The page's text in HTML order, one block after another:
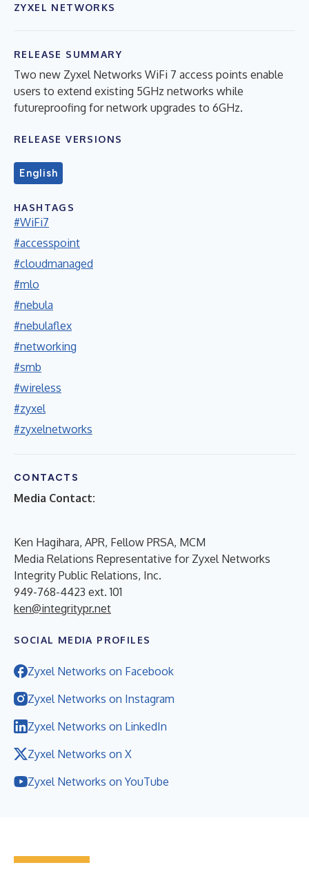
ZYXEL NETWORKS
RELEASE SUMMARY
Two new Zyxel Networks WiFi 7 access points enable
users to extend existing 5GHz networks while
futureproofing for network upgrades to 6GHz.
RELEASE VERSIONS
English
HASHTAGS
#WiFi7
#accesspoint
#cloudmanaged
#mlo
#nebula
#nebulaflex
#networking
#smb
#wireless
#zyxel
#zyxelnetworks
CONTACTS
Media Contact:
Ken Hagihara, APR, Fellow PRSA, MCM
Media Relations Representative for Zyxel Networks
Integrity Public Relations, Inc.
949-768-4423 ext. 101
ken@integritypr.net
SOCIAL MEDIA PROFILES
Zyxel Networks on Facebook
Zyxel Networks on Instagram
Zyxel Networks on LinkedIn
Zyxel Networks on X
Zyxel Networks on YouTube